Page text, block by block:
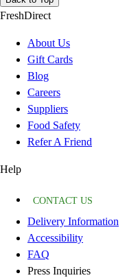
FreshDirect
About Us
Gift Cards
Blog
Careers
Suppliers
Food Safety
Refer A Friend
Help
CONTACT US
Delivery Information
Accessibility
FAQ
Press Inquiries